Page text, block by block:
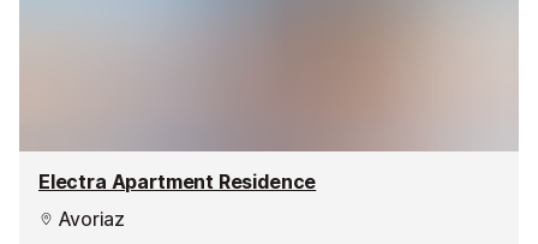
Electra Apartment Residence
Avoriaz